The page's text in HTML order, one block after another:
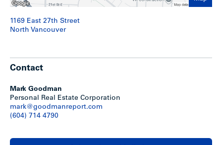
1169 East 27th Street
North Vancouver
Contact
Mark Goodman
Personal Real Estate Corporation
mark@goodmanreport.com
(604) 714 4790